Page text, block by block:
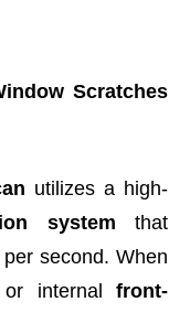
Scratches
utilizes a high-
system that
second. When
or internalfront-